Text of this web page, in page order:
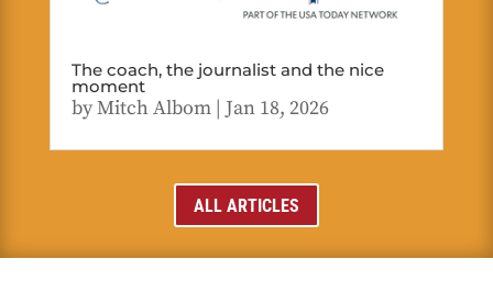
The coach, the journalist and the nice
moment
byMitch Albom| Jan 18, 2026
ALL ARTICLES